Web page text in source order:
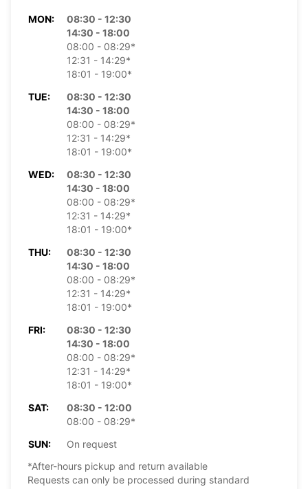
MON:
08:30 - 12:30
14:30 - 18:00
08:00 - 08:29*
12:31 - 14:29*
18:01 - 19:00*
TUE:
08:30 - 12:30
14:30 - 18:00
08:00 - 08:29*
12:31 - 14:29*
18:01 - 19:00*
WED:
08:30 - 12:30
14:30 - 18:00
08:00 - 08:29*
12:31 - 14:29*
18:01 - 19:00*
THU:
08:30 - 12:30
14:30 - 18:00
08:00 - 08:29*
12:31 - 14:29*
18:01 - 19:00*
FRI:
08:30 - 12:30
14:30 - 18:00
08:00 - 08:29*
12:31 - 14:29*
18:01 - 19:00*
SAT:
08:30 - 12:00
08:00 - 08:29*
SUN:
On request
*After-hours pickup and return available
Requests can only be processed during standard